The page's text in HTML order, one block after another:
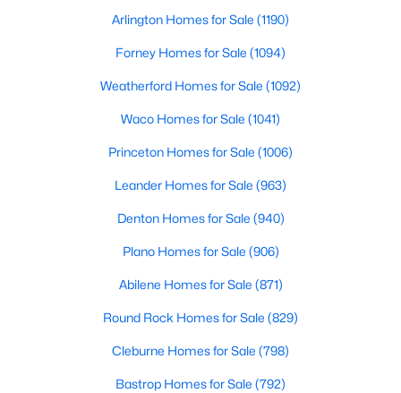
1014 Bunn Dr, Irving, TX 75061
MLS#: 21349280
Open: Sat 1:00 PM - 3:00 PM
Active
3 1864
4818 Empire Way, Irving, TX 75038
MLS#: 21349421
Arlington Homes for Sale (1190)
Forney Homes for Sale (1094)
Weatherford Homes for Sale (1092)
Waco Homes for Sale (1041)
Princeton Homes for Sale (1006)
Leander Homes for Sale (963)
Denton Homes for Sale (940)
Plano Homes for Sale (906)
Abilene Homes for Sale (871)
Round Rock Homes for Sale (829)
Cleburne Homes for Sale (798)
Bastrop Homes for Sale (792)